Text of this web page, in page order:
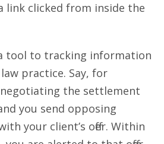
link clicked from inside the
tool to tracking information
practice. Say, for
the settlement
you send opposing
your client’s offer. Within